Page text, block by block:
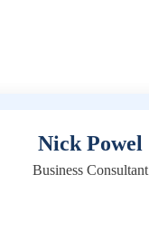
Nick Powel
Business Consultant